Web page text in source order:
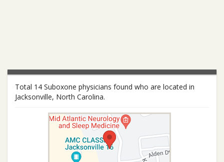
Total 14 Suboxone physicians found who are located in
Jacksonville, North Carolina.